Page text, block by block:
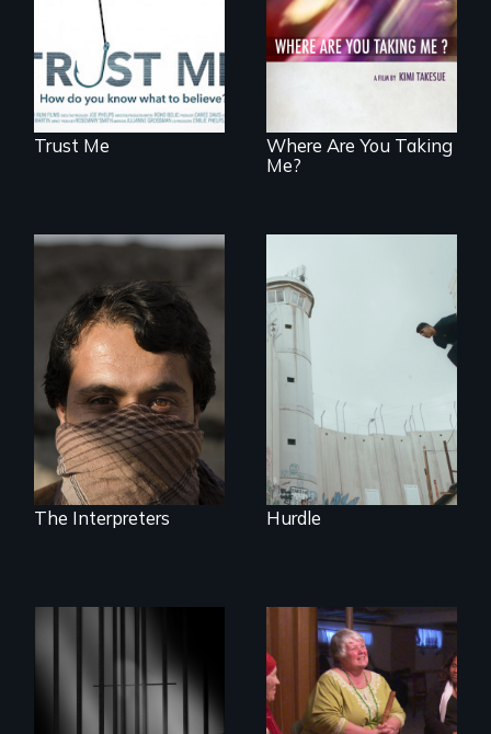
Trust Me
poetic journey
through
contemporary
Uganda that
explores the
Where Are You Taking
Me?
They saved
American lives - will
we return the
favor?
The Interpreters
In the shadow of a
wall, stands a new
generation of
Palestinian.
Hurdle
Mothers seek true
justice for their
murdered sons.